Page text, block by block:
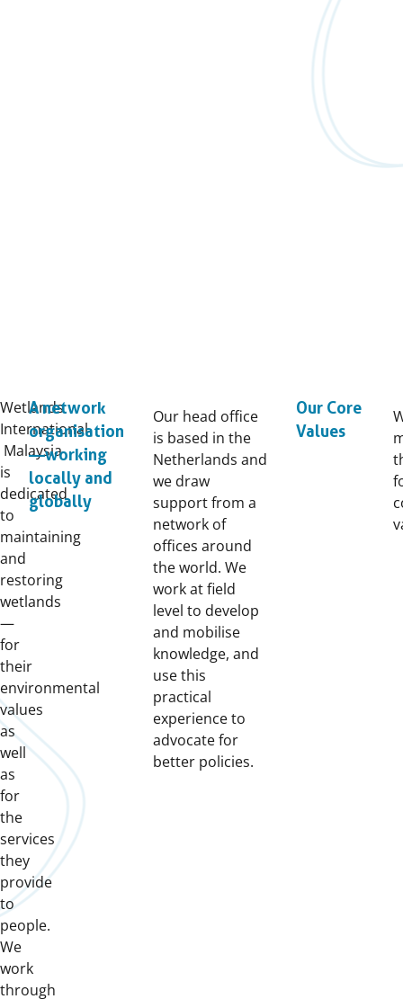
Wetlands
International
Malaysia
is
dedicated
to
maintaining
and
restoring
wetlands
—
for
their
environmental
values
as
well
as
for
the
services
they
provide
to
people.
We
work
through
A network
organisation
—working
locally and
globally
Our head office
is based in the
Netherlands and
we draw
support from a
network of
offices around
the world. We
work at field
level to develop
and mobilise
knowledge, and
use this
practical
experience to
advocate for
better policies.
Our Core
Values